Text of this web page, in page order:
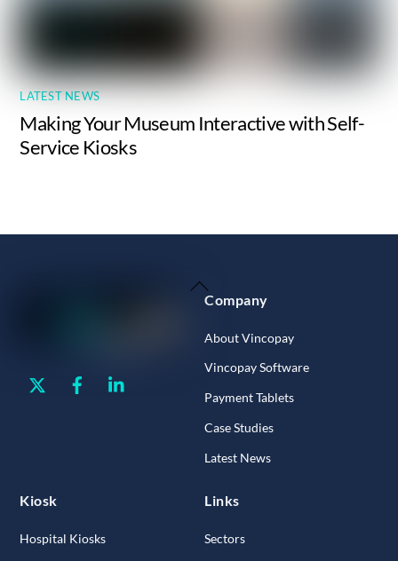
LATEST NEWS
Making Your Museum Interactive with Self-
Service Kiosks
Back
To
Twitter Facebook
Company
About Vincopay
Vincopay Software
Payment Tablets
Case Studies
Latest News
Kiosk
Hospital Kiosks
Links
Sectors